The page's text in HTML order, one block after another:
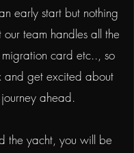
early start but nothing
team handles all the
migration card etc.., so
and get excited about
ahead.
the yacht, you will be